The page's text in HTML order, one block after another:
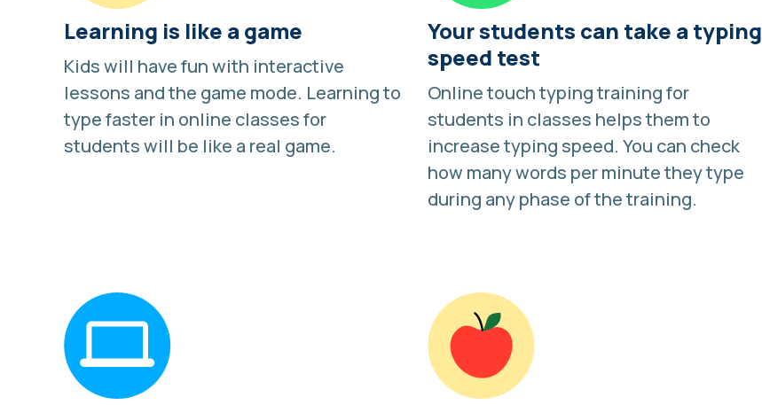
Learning is like a game
Kids will have fun with interactive
lessons andthe game mode. Learning to
type faster in online classes for
students will be like a real game.
Your students can take a typing
speed test
Online touch typing training for
students in classes helps them to
increase typing speed. You can check
how many words per minute they type
during any phase of the training.